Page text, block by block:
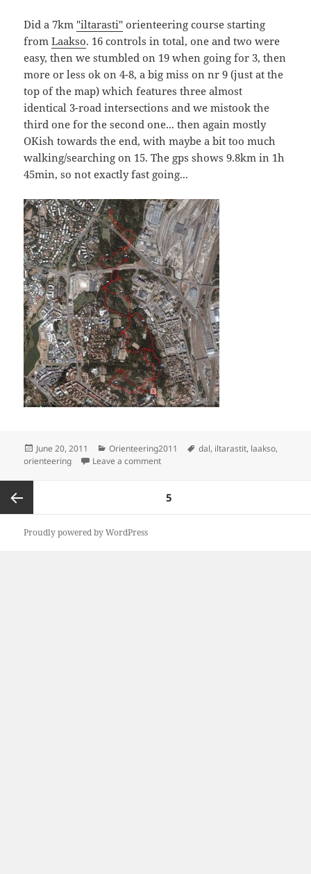
Did a 7km "iltarasti" orienteering course starting
fromLaakso. 16 controls in total, one and two were
easy, then we stumbled on 19 when going for 3, then
more or less ok on 4-8, a big miss on nr 9 (just at the
top of the map) which features three almost
identical 3-road intersections and we mistook the
third one for the second one... then again mostly
OKish towards the end, with maybe a bit too much
walking/searching on 15. The gps shows 9.8km in 1h
45min, so not exactly fast going...
Posted
on
June 20, 2011 Categories
Orienteering2011 Tags
dal, iltarastit, laakso,
orienteering
Leave a commenton Lost in central park
navigation
Previous
PAGE5
Proudly powered by WordPress